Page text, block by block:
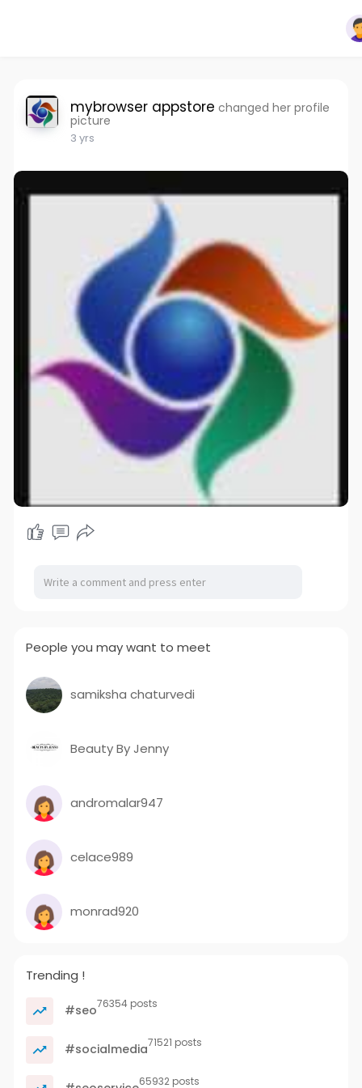
mybrowser appstore changed her profile
picture
3 yrs
People you may want to meet
samiksha chaturvedi
Beauty By Jenny
andromalar947
celace989
monrad920
Trending !
#seo76354 posts
#socialmedia71521 posts
65932 posts